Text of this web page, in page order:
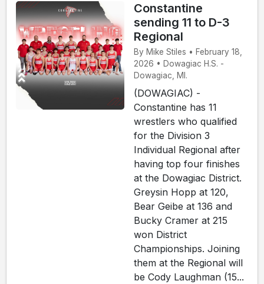
Constantine
sending 11 to D-3
Regional
By Mike Stiles • February 18,
2026 • Dowagiac H.S. -
Dowagiac, MI.
(DOWAGIAC) -
Constantine has 11
wrestlers who qualified
for the Division 3
Individual Regional after
having top four finishes
at the Dowagiac District.
Greysin Hopp at 120,
Bear Geibe at 136 and
Bucky Cramer at 215
won District
Championships. Joining
them at the Regional will
be Cody Laughman (15...